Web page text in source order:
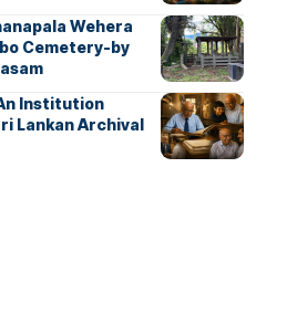
Wehera
Cemetery-by
Institution
Lankan Archival